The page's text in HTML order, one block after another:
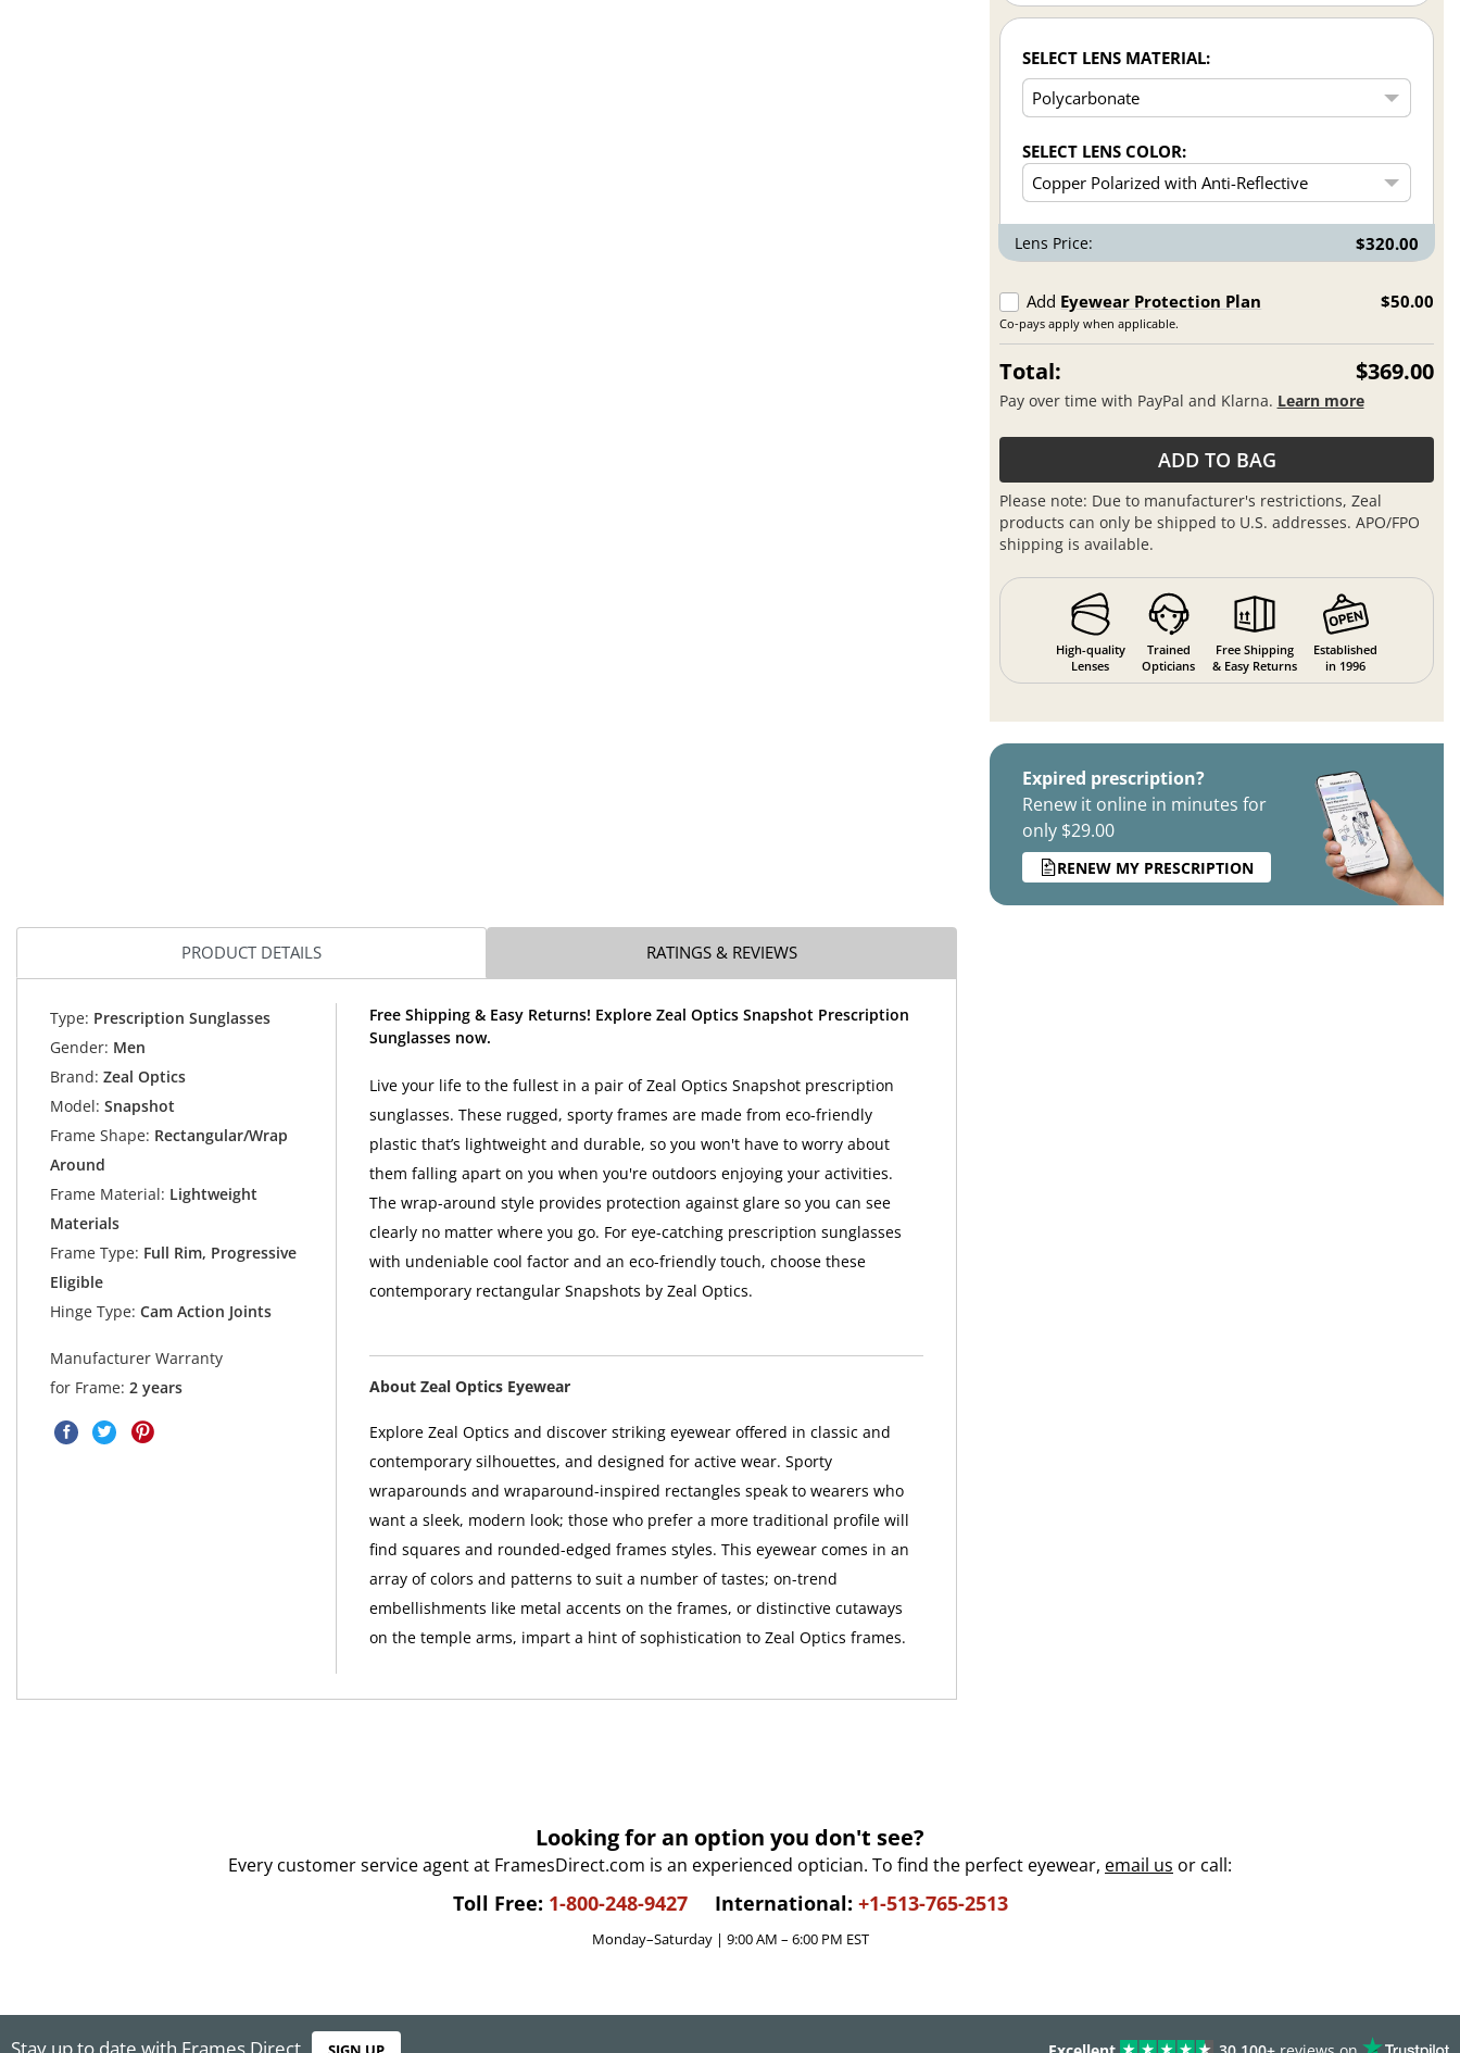
SELECT LENS MATERIAL:
SELECT LENS COLOR:
Lens Price: $320.00
Add Eyewear Protection Plan
Co-pays apply when applicable.
$50.00
Total: $369.00
Pay over time with PayPal and Klarna. Learn more
ADD TO BAG
Please note: Due to manufacturer's restrictions, Zeal
products can only be shipped to U.S. addresses. APO/FPO
shipping is available.
High-quality
Lenses
Trained
Opticians
Free Shipping
& Easy Returns
Established
in 1996
Expired prescription?
Renew it online in minutes for
only $29.00
RENEW MY PRESCRIPTION
PRODUCT DETAILS RATINGS & REVIEWS
Type: Prescription Sunglasses
Gender: Men
Brand: Zeal Optics
Model: Snapshot
Frame Shape: Rectangular/Wrap
Around
Frame Material: Lightweight
Materials
Frame Type: Full Rim, Progressive
Eligible
Hinge Type: Cam Action Joints
Manufacturer Warranty
for Frame:2 years
Free Shipping & Easy Returns! Explore Zeal Optics Snapshot Prescription
Sunglasses now.
Live your life to the fullest in a pair of Zeal Optics Snapshot prescription
sunglasses. These rugged, sporty frames are made from eco-friendly
plastic that’s lightweight and durable, so you won't have to worry about
them falling apart on you when you're outdoors enjoying your activities.
The wrap-around style provides protection against glare so you can see
clearly no matter where you go. For eye-catching prescription sunglasses
with undeniable cool factor and an eco-friendly touch, choose these
contemporary rectangular Snapshots by Zeal Optics.
About Zeal Optics Eyewear
Explore Zeal Optics and discover striking eyewear offered in classic and
contemporary silhouettes, and designed for active wear. Sporty
wraparounds and wraparound-inspired rectangles speak to wearers who
want a sleek, modern look; those who prefer a more traditional profile will
find squares and rounded-edged frames styles. This eyewear comes in an
array of colors and patterns to suit a number of tastes; on-trend
embellishments like metal accents on the frames, or distinctive cutaways
on the temple arms, impart a hint of sophistication to Zeal Optics frames.
Looking for an option you don't see?
Every customer service agent at FramesDirect.com is an experienced optician. To find the perfect eyewear, email us or call:
Toll Free: 1-800-248-9427International: +1-513-765-2513
Monday–Saturday | 9:00 AM – 6:00 PM EST